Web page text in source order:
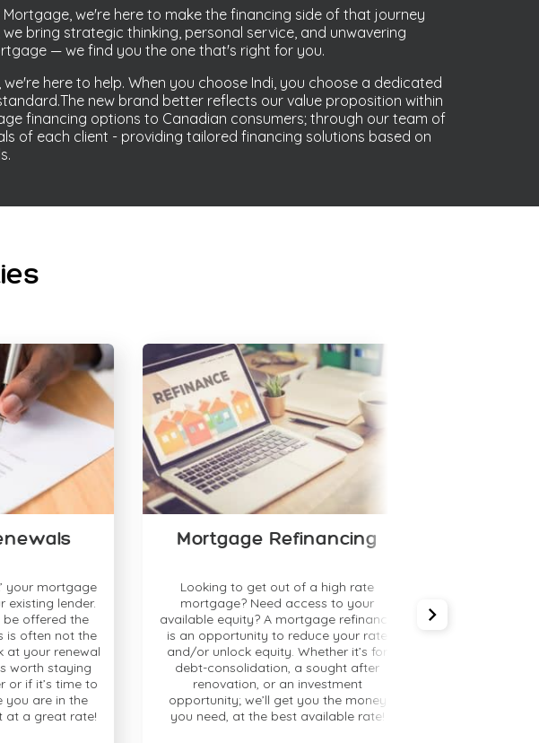
we're here to make the financing side of that journey
bring strategic thinking, personal service, and unwavering
— we find you the one that's right for you.
here to help. When you choose Indi, you choose a dedicated
new brand better reflects our value proposition within
financing options to Canadian consumers; through our team of
of each client - providing tailored financing solutions based on
lender.
the
not the
renewal
staying
time to
in the
rate!
Mortgage Refinancing
Looking to get out of a high rate
mortgage? Need access to your
available equity? A mortgage refinance
is an opportunity to reduce your rate
and/or unlock equity. Whether it’s for
debt-consolidation, a sought after
renovation, or an investment
opportunity; we’ll get you the money
you need, at the best available rate!
improve your